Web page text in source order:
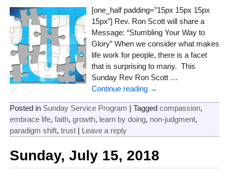
[one_half padding=”15px 15px 15px
15px”] Rev. Ron Scott will share a
Message: “Stumbling Your Way to
Glory” When we consider what makes
life work for people, there is a facet
that is surprising to many. This
Sunday Rev Ron Scott …
Continue reading →
Posted in Sunday Service Program | Tagged compassion,
embrace life, faith, growth, learn by doing, non-judgment,
paradigm shift, trust| Leave a reply
Sunday, July 15, 2018